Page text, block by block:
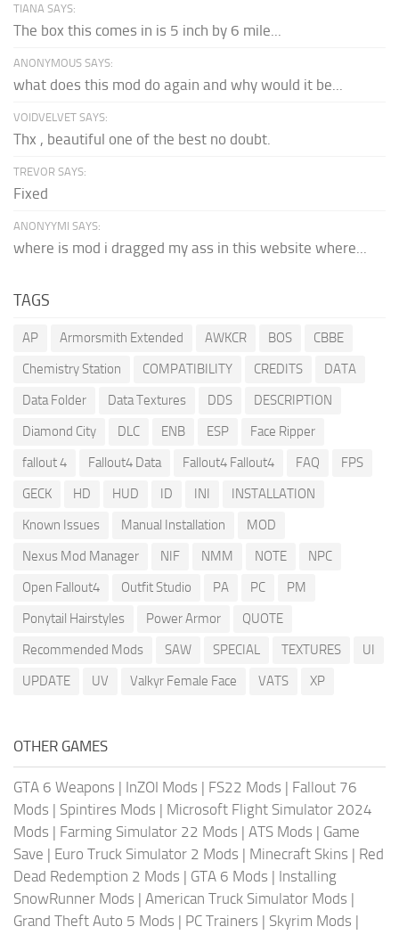
TIANA SAYS:
The box this comes in is 5 inch by 6 mile...
ANONYMOUS SAYS:
what does this mod do again and why would it be...
VOIDVELVET SAYS:
Thx , beautiful one of the best no doubt.
TREVOR SAYS:
Fixed
ANONYYMI SAYS:
where is mod i dragged my ass in this website where...
TAGS
AP Armorsmith Extended AWKCR BOS
CBBE
Chemistry Station
COMPATIBILITY CREDITS
DATA
Data Folder
Data Textures DDS
DESCRIPTION
Diamond City
DLC ENB ESP
Face Ripper
fallout 4
Fallout4 Data Fallout4 Fallout4 FAQ
FPS
GECK
HD HUD ID INI
INSTALLATION
Known Issues
Manual Installation
MOD
Nexus Mod Manager
NIF NMM NOTE
NPC
Open Fallout4
Outfit Studio PA PC
PM
Ponytail Hairstyles
Power Armor
QUOTE
Recommended Mods
SAW SPECIAL TEXTURES
UI
UPDATE
UV Valkyr Female Face VATS XP
OTHER GAMES
GTA 6 Weapons | InZOI Mods | FS22 Mods | Fallout 76
Mods | Spintires Mods | Microsoft Flight Simulator 2024
Mods | Farming Simulator 22 Mods | ATS Mods | Game
Save | Euro Truck Simulator 2 Mods | Minecraft Skins | Red
Dead Redemption 2 Mods | GTA 6 Mods | Installing
SnowRunner Mods | American Truck Simulator Mods |
Grand Theft Auto 5 Mods | PC Trainers | Skyrim Mods |